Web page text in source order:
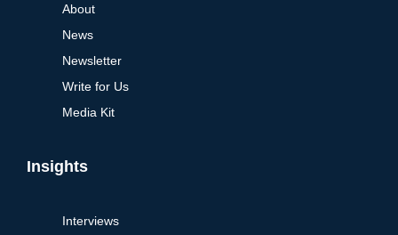
About
News
Newsletter
Write for Us
Media Kit
Insights
Interviews